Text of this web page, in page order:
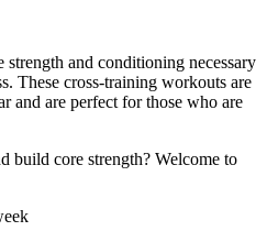
and conditioning necessary
These cross-training workouts are
and are perfect for those who are
build core strength? Welcome to